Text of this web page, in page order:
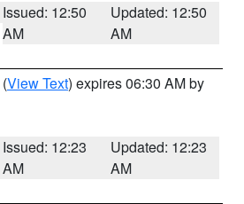
Issued: 12:50
AM
Updated: 12:50
AM
(View Text) expires 06:30 AM by
Issued: 12:23
AM
Updated: 12:23
AM